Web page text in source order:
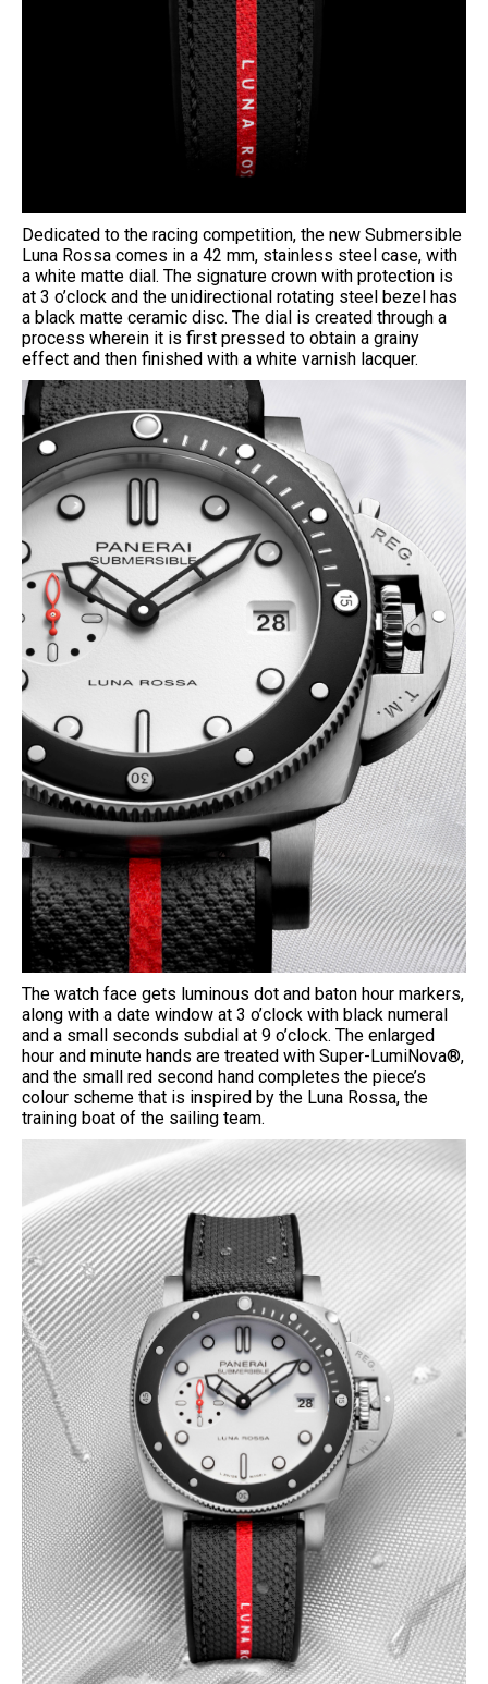
Dedicated to the racing competition, the new Submersible
Luna Rossa comes in a 42 mm, stainless steel case, with
a white matte dial. The signature crown with protection is
at 3 o’clock and the unidirectional rotating steel bezel has
a black matte ceramic disc. The dial is created through a
process wherein it is first pressed to obtain a grainy
effect and then finished with a white varnish lacquer.
The watch face gets luminous dot and baton hour markers,
along with a date window at 3 o’clock with black numeral
and a small seconds subdial at 9 o’clock. The enlarged
hour and minute hands are treated with Super-LumiNova®,
and the small red second hand completes the piece’s
colour scheme that is inspired by the Luna Rossa, the
training boat of the sailing team.